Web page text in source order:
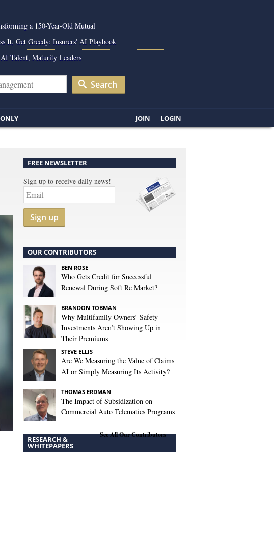
a 150-Year-Old Mutual
It, Get Greedy: Insurers' AI Playbook
Talent, Maturity Leaders
Search
JOIN LOGIN
FREE NEWSLETTER
Sign up to receive daily news!
Sign up
OUR CONTRIBUTORS
BEN ROSE
Who Gets Credit for Successful
Renewal During Soft Re Market?
BRANDON TOBMAN
Why Multifamily Owners’ Safety
Investments Aren’t Showing Up in
Their Premiums
STEVE ELLIS
Are We Measuring the Value of Claims
AI or Simply Measuring Its Activity?
THOMAS ERDMAN
The Impact of Subsidization on
Commercial Auto Telematics Programs
See All Our Contributors
RESEARCH &
WHITEPAPERS